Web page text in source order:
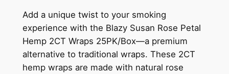
Add a unique twist to your smoking
experience with the Blazy Susan Rose Petal
Hemp 2CT Wraps 25PK/Box—a premium
alternative to traditional wraps. These 2CT
hemp wraps are made with natural rose